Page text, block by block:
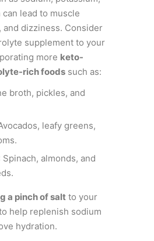
lead to muscle
and dizziness. Consider
supplement to your
more keto-
rich foodssuch as:
broth, pickles, and
leafy greens,
Spinach, almonds, and
a pinch of saltto your
help replenish sodium
hydration.